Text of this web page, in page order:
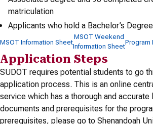
matriculation
Applicants who hold a Bachelor’s
MSOT Information Sheet
MSOT Weekend
Information Sheet
Program
Application Steps
SUDOT requires potential students to go
application process. This is an online
service which has a thorough and accurate
documents and prerequisites for the
prerequisites, please go to Shenandoah